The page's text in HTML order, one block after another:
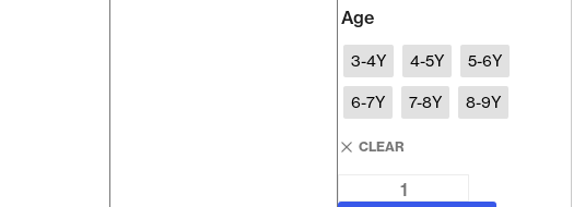
Age
3-4Y 4-5Y 5-6Y
6-7Y 7-8Y 8-9Y
CLEAR